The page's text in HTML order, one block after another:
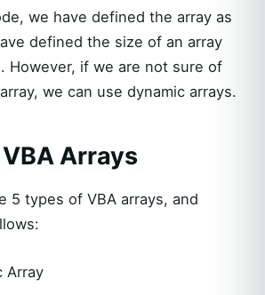
we have defined the array as
defined the size of an array
However, if we are not sure of
we can use dynamic arrays.
Arrays
5 types of VBA arrays, and
Array